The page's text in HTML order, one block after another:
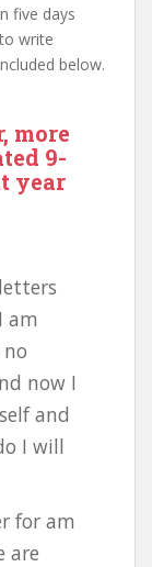
five days
write
below.
more
9-
year
am
now I
and
I will
for am
are